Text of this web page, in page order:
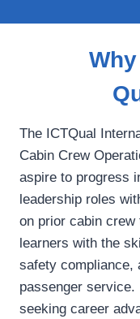
The ICTQual
Cabin Crew
aspire to progress
leadership roles
on prior cabin
learners with the
safety compliance,
passenger
seeking career